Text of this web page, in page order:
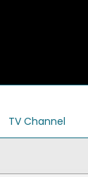
TV Channel